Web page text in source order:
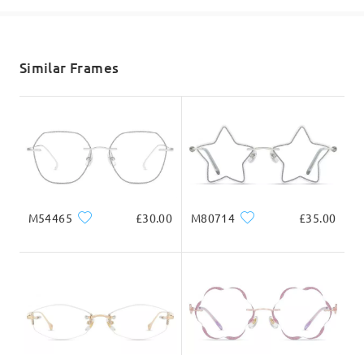
5-7 business days
Similar Frames
M54465 £30.00 M80714 £35.00